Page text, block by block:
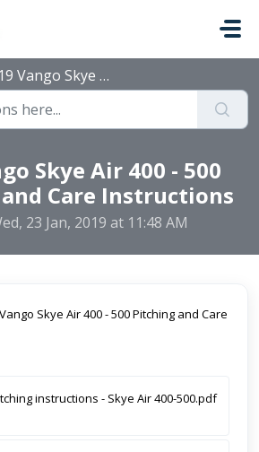
Skye Air 400 - 500 Pitching and Care Instructi...
Skye Air 400 - 500
Care Instructions
23 Jan, 2019 at 11:48 AM
Skye Air 400 - 500 Pitching and Care
instructions - Skye Air 400-500.pdf